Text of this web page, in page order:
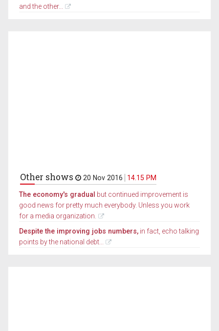
and the other...
Other shows 20 Nov 2016 14.15 PM
The economy's gradual but continued improvement is
good news for pretty much everybody. Unless you work
for a media organization.
Despite the improving jobs numbers, in fact, echo talking
points by the national debt...